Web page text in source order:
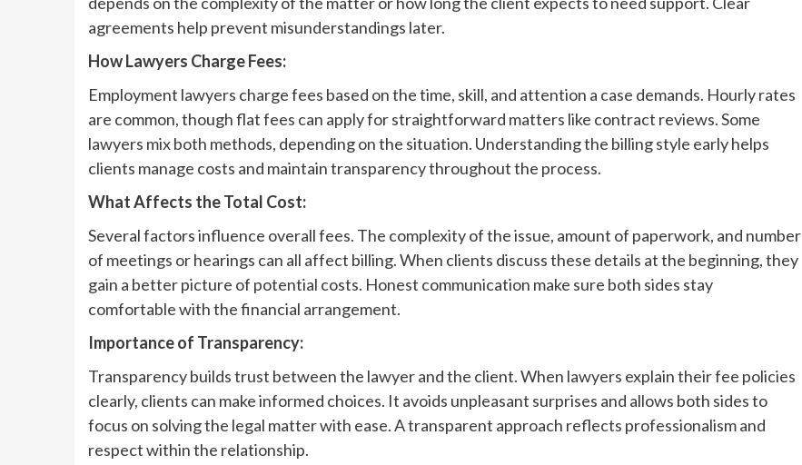
agreements help prevent misunderstandings later.
How Lawyers Charge Fees:
Employment lawyers charge fees based on the time, skill, and attention a case demands. Hourly rates
are common, though flat fees can apply for straightforward matters like contract reviews. Some
lawyers mix both methods, depending on the situation. Understanding the billing style early helps
clients manage costs and maintain transparency throughout the process.
What Affects the Total Cost:
Several factors influence overall fees. The complexity of the issue, amount of paperwork, and number
of meetings or hearings can all affect billing. When clients discuss these details at the beginning, they
gain a better picture of potential costs. Honest communication make sure both sides stay
comfortable with the financial arrangement.
Importance of Transparency:
Transparency builds trust between the lawyer and the client. When lawyers explain their fee policies
clearly, clients can make informed choices. It avoids unpleasant surprises and allows both sides to
focus on solving the legal matter with ease. A transparent approach reflects professionalism and
respect within the relationship.